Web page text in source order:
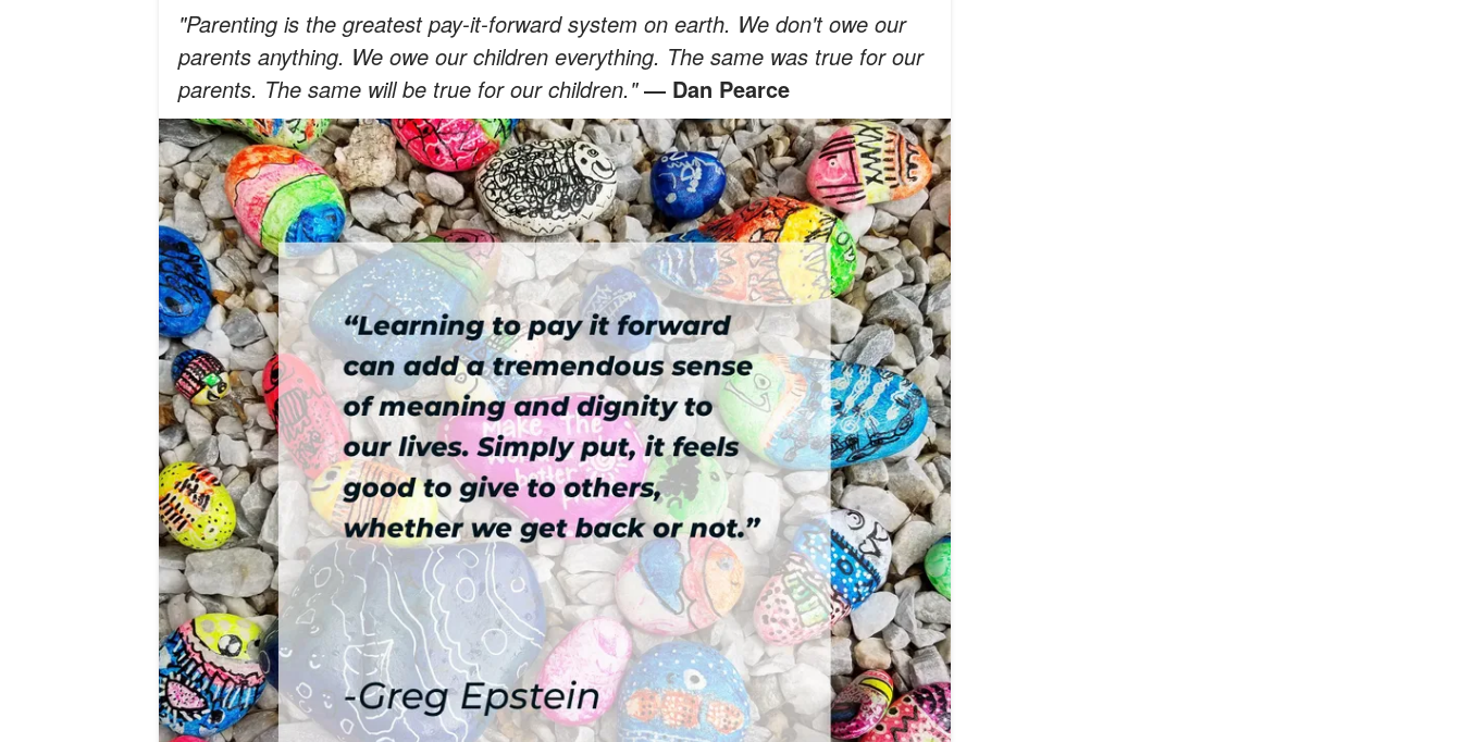
"Parenting is the greatest pay-it-forward system on earth. We don't owe our
parents anything. We owe our children everything. The same was true for our
parents. The same will be true for our children."― Dan Pearce